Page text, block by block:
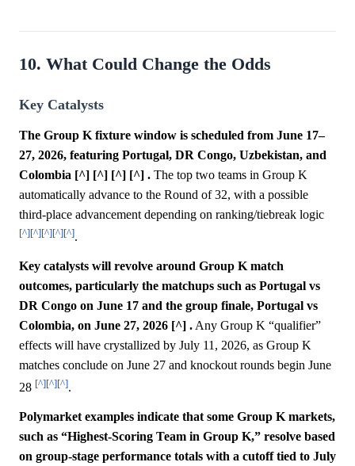
10. What Could Change the Odds
Key Catalysts
The Group K fixture window is scheduled from June 17–
27, 2026, featuring Portugal, DR Congo, Uzbekistan, and
Colombia [^] [^] [^] [^] . The top two teams in Group K
automatically advance to the Round of 32, with a possible
third-place advancement depending on ranking/tiebreak logic
[^][^][^][^][^].
Key catalysts will revolve around Group K match
outcomes, particularly the matchups such as Portugal vs
DR Congo on June 17 and the group finale, Portugal vs
Colombia, on June 27, 2026 [^] . Any Group K “qualifier”
effects will have crystallized by July 11, 2026, as Group K
matches conclude on June 27 and knockout rounds begin June
28 [^][^][^].
Polymarket examples indicate that some Group K markets,
such as “Highest-Scoring Team in Group K,” resolve based
on group-stage performance totals with a cutoff tied to July